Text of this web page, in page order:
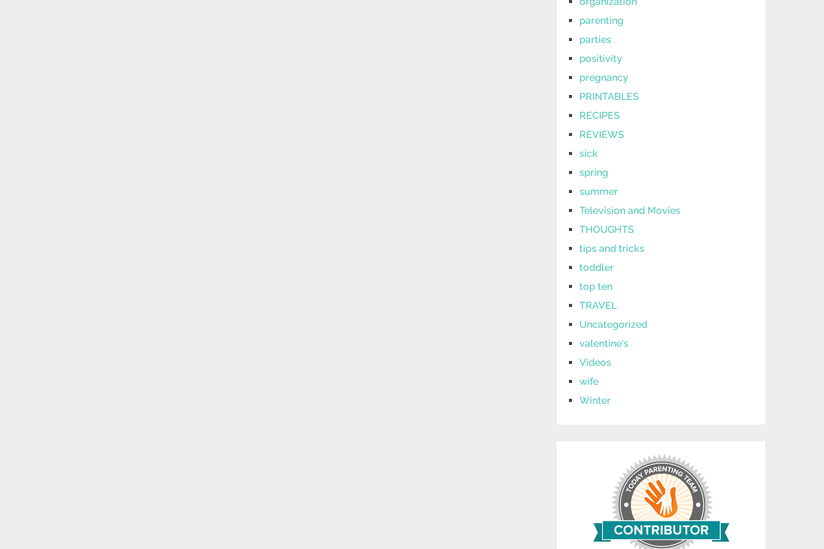
parenting
parties
positivity
pregnancy
PRINTABLES
RECIPES
REVIEWS
sick
spring
summer
Television and Movies
THOUGHTS
tips and tricks
toddler
top ten
TRAVEL
Uncategorized
valentine's
Videos
wife
Winter